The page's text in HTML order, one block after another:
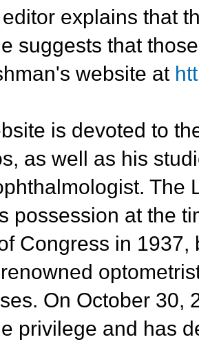
explains that
suggests that
website at
is devoted to
as well as his
The
possession at the
Congress in
On October 30,
privilege and has